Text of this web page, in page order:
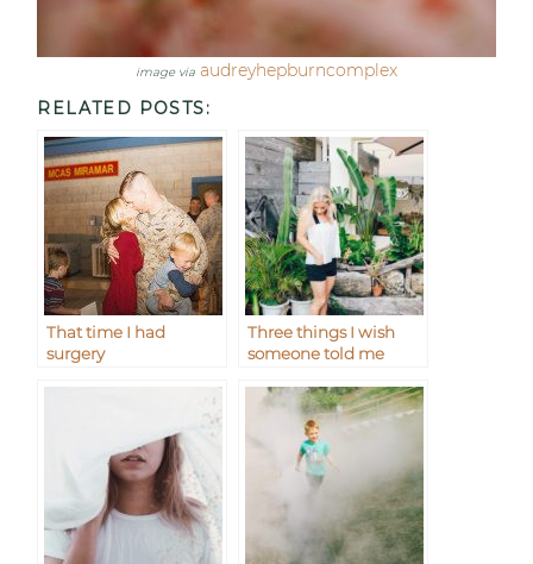
image via audreyhepburncomplex
RELATED POSTS:
That time I had
surgery
Three things I wish
someone told me